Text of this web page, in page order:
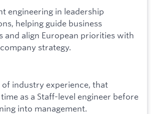
engineering in leadership
helping guide business
and align European priorities with
strategy.
of industry experience, that
as a Staff-level engineer before
into management.